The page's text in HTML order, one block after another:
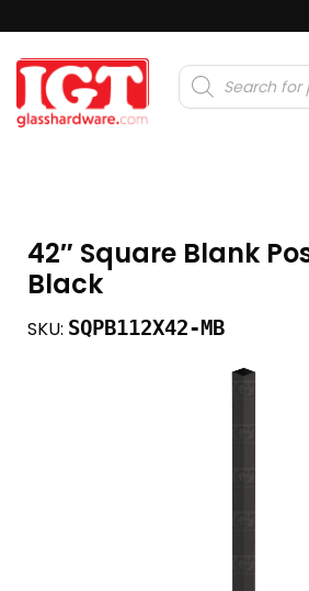
Products
search
42″ Square Blank
Black
SKU: SQPB112X42-MB